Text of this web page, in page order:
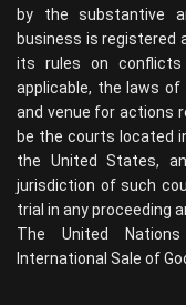
by the substantive
business is registered
its rules on
applicable, the laws
and venue for actions
be the courts located
the United States,
jurisdiction of such
trial in any proceeding
The United
International Sale of